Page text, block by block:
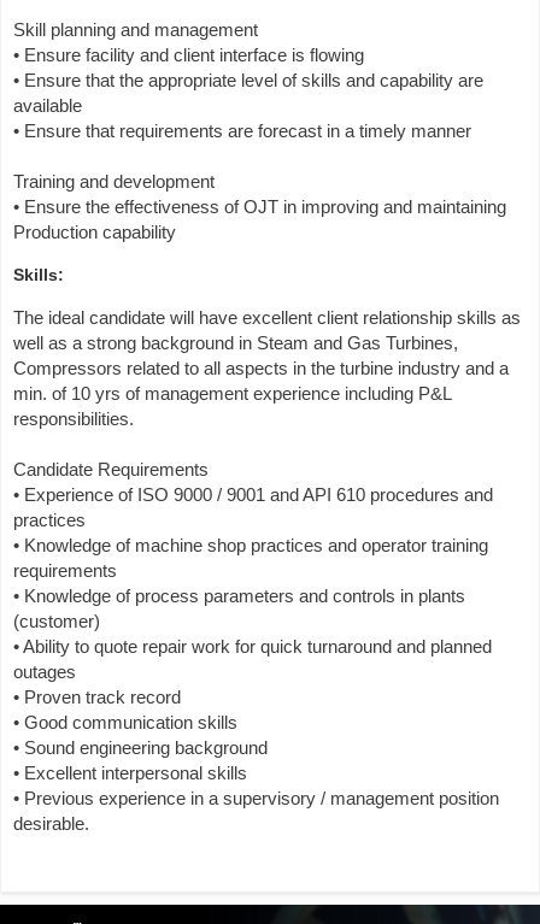
Skill planning and management
• Ensure facility and client interface is flowing
• Ensure that the appropriate level of skills and capability are
available
• Ensure that requirements are forecast in a timely manner
Training and development
• Ensure the effectiveness of OJT in improving and maintaining
Production capability
Skills:
The ideal candidate will have excellent client relationship skills as
well as a strong background in Steam and Gas Turbines,
Compressors related to all aspects in the turbine industry and a
min. of 10 yrs of management experience including P&L
responsibilities.
Candidate Requirements
• Experience of ISO 9000 / 9001 and API 610 procedures and
practices
• Knowledge of machine shop practices and operator training
requirements
• Knowledge of process parameters and controls in plants
(customer)
• Ability to quote repair work for quick turnaround and planned
outages
• Proven track record
• Good communication skills
• Sound engineering background
• Excellent interpersonal skills
• Previous experience in a supervisory / management position
desirable.